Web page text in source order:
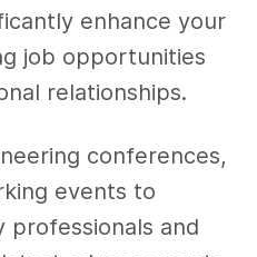
enhance your
job opportunities
relationships.
conferences,
events to
and